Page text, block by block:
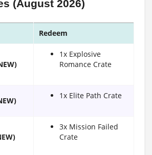
(August 2026)
Redeem
1x Explosive
Romance Crate
1x Elite Path Crate
3x Mission Failed
Crate